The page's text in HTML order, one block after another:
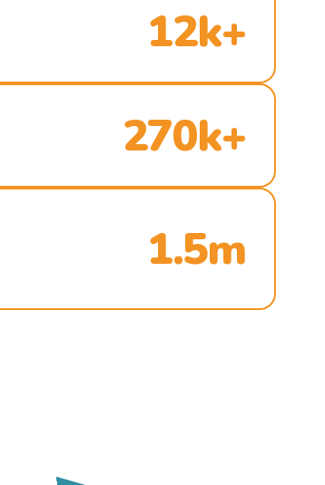
12k+
270k+
1.5m